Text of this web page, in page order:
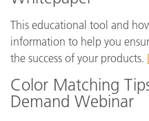
This educational tool and
information to help you
the success of your products.
Color Matching
Demand Webinar